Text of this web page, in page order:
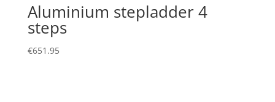
Aluminium stepladder 4
steps
€651.95